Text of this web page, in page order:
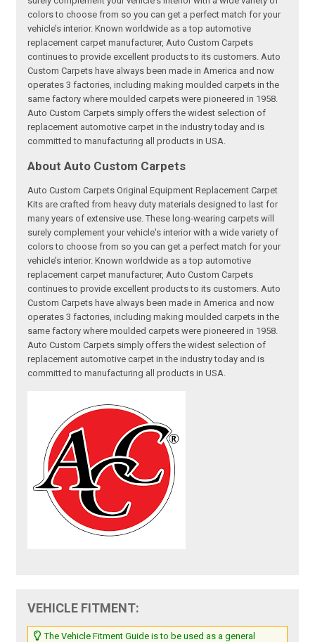
colors to choose from so you can get a perfect match for your
vehicle’s interior. Known worldwide as a top automotive
replacement carpet manufacturer, Auto Custom Carpets
continues to provide excellent products to its customers. Auto
Custom Carpets have always been made in America and now
operates 3 factories, including making moulded carpets in the
same factory where moulded carpets were pioneered in 1958.
Auto Custom Carpets simply offers the widest selection of
replacement automotive carpet in the industry today and is
committed to manufacturing all products in USA.
About Auto Custom Carpets
Auto Custom Carpets Original Equipment Replacement Carpet
Kits are crafted from heavy duty materials designed to last for
many years of extensive use. These long-wearing carpets will
surely complement your vehicle's interior with a wide variety of
colors to choose from so you can get a perfect match for your
vehicle’s interior. Known worldwide as a top automotive
replacement carpet manufacturer, Auto Custom Carpets
continues to provide excellent products to its customers. Auto
Custom Carpets have always been made in America and now
operates 3 factories, including making moulded carpets in the
same factory where moulded carpets were pioneered in 1958.
Auto Custom Carpets simply offers the widest selection of
replacement automotive carpet in the industry today and is
committed to manufacturing all products in USA.
VEHICLE FITMENT:
The Vehicle Fitment Guide is to be used as a general